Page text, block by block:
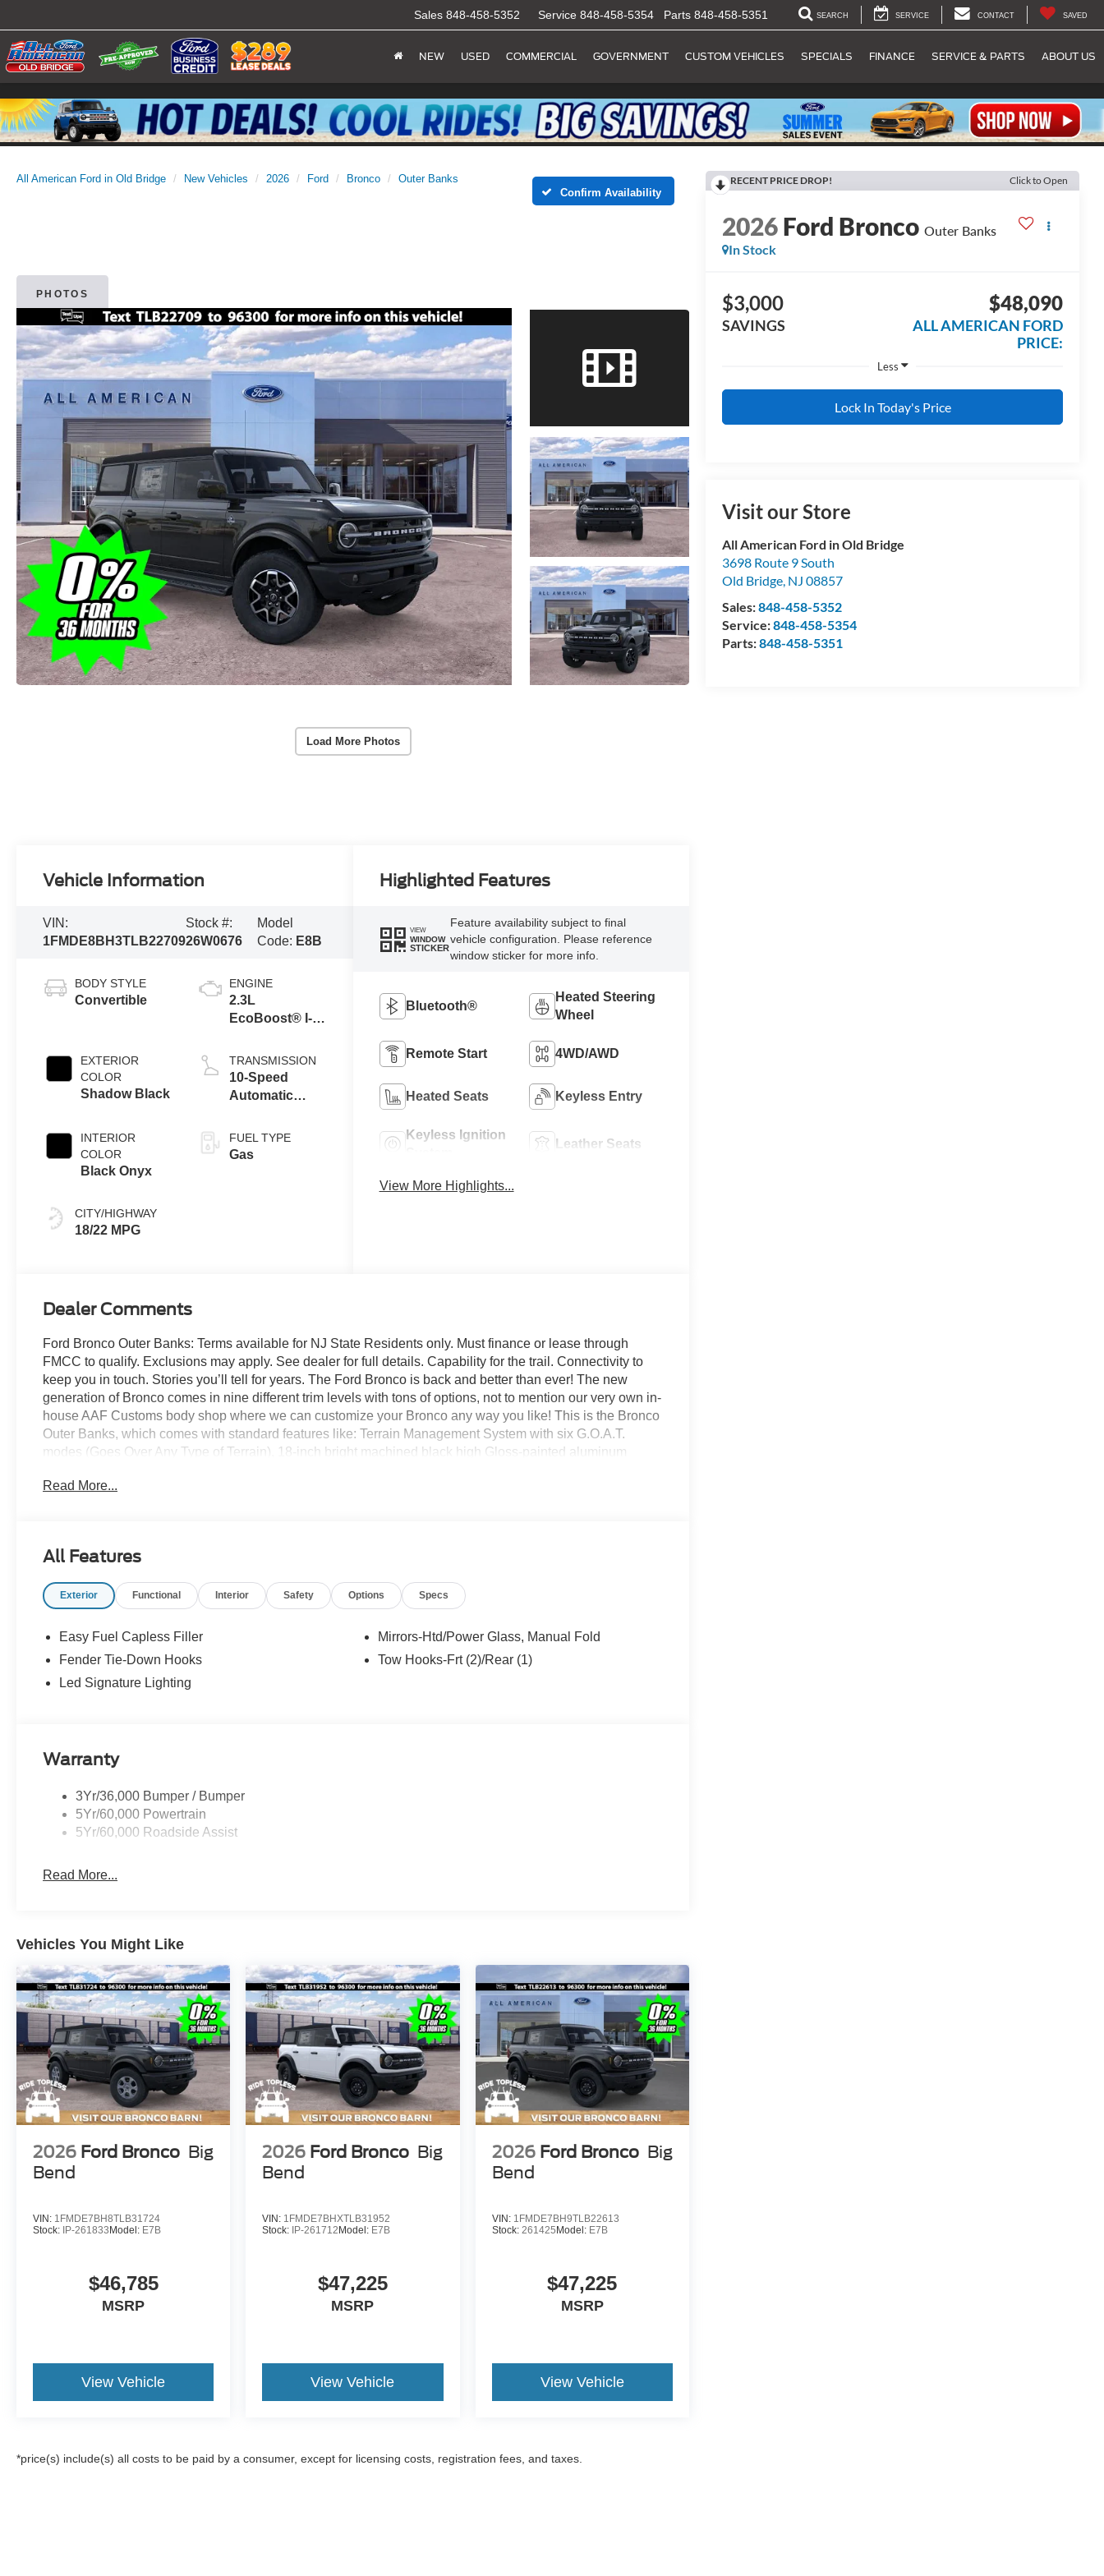
Sales 848-458-5352 Service 848-458-5354 Parts 848-458-5351 SEARCH SERVICE CONTACT SAVED
NEW USED COMMERCIAL GOVERNMENT CUSTOM VEHICLES SPECIALS FINANCE SERVICE & PARTS ABOUT US
All American Ford in Old Bridge New Vehicles 2026 Ford Bronco
Outer Banks
Confirm Availability
PHOTOS
Load More Photos
RECENT PRICE DROP! Click to Open
2026Ford Bronco Outer Banks
In Stock
$3,000
SAVINGS
$48,090
ALL AMERICAN FORD
PRICE:
Less
Lock In Today's Price
Visit our Store
All American Ford in Old Bridge
3698 Route 9 South
Old Bridge NJ 08857
Sales:848-458-5352
Service:848-458-5354
Parts:848-458-5351
Vehicle Information
VIN:
1FMDE8BH3TLB22709
Stock #:
26W0676
Model
Code: E8B
BODY STYLE
Convertible
EXTERIOR
COLOR
Shadow Black
INTERIOR
COLOR
Black Onyx
CITY/HIGHWAY
18/22 MPG
ENGINE
2.3L
EcoBoost® I-4
TRANSMISSION
10-Speed
Automatic
FUEL TYPE
Gas
Highlighted Features
VIEW
WINDOW
STICKER
Feature availability subject to final
vehicle configuration. Please reference
window sticker for more info.
Bluetooth®
Heated Steering
Wheel
Remote Start 4WD/AWD
Heated Seats Keyless Entry
Keyless Ignition
Leather Seats
View More Highlights...
Dealer Comments
Ford Bronco Outer Banks: Terms available for NJ State Residents only. Must finance or lease through
FMCC to qualify. Exclusions may apply. See dealer for full details. Capability for the trail. Connectivity to
keep you in touch. Stories you’ll tell for years. The Ford Bronco is back and better than ever! The new
generation of Bronco comes in nine different trim levels with tons of options, not to mention our very own in-
house AAF Customs body shop where we can customize your Bronco any way you like! This is the Bronco
Outer Banks, which comes with standard features like: Terrain Management System with six G.O.A.T.
modes (Goes Over Any Type of Terrain), 18-inch bright machined black high Gloss-painted aluminum
leather-trimmed/vinyl heated front row seats and so much more! All American Ford is your Bronco
Read More...
All Features
Exterior Functional Interior Safety Options Specs
Easy Fuel Capless Filler
Fender Tie-Down Hooks
Led Signature Lighting
Mirrors-Htd/Power Glass, Manual Fold
Tow Hooks-Frt (2)/Rear (1)
Warranty
3Yr/36,000 Bumper / Bumper
5Yr/60,000 Powertrain
5Yr/60,000 Roadside Assist
Read More...
Vehicles You Might Like
2026 Ford Bronco Big
Bend
VIN: 1FMDE7BH8TLB31724
Stock: IP-261833 Model: E7B
$46,785
MSRP
View Vehicle
2026 Ford Bronco Big
Bend
VIN: 1FMDE7BHXTLB31952
Stock: IP-261712 Model: E7B
$47,225
MSRP
View Vehicle
2026 Ford Bronco Big
Bend
VIN: 1FMDE7BH9TLB22613
Stock: 261425 Model: E7B
$47,225
MSRP
View Vehicle
*price(s) include(s) all costs to be paid by a consumer, except for licensing costs, registration fees, and taxes.